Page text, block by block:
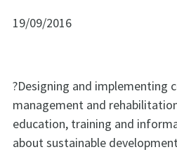
19/09/2016
?Designing and implementing
management and
education, training and
about sustainable